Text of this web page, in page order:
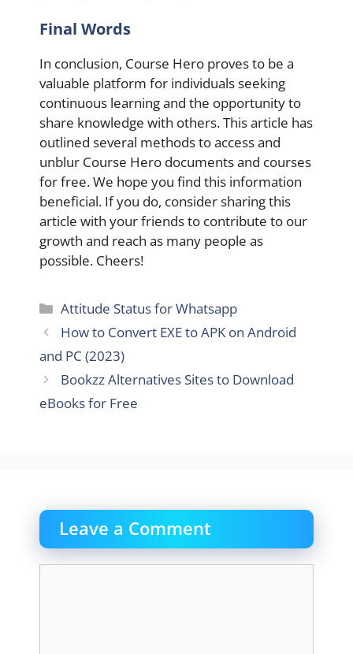
Final Words
In conclusion, Course Hero proves to be a
valuable platform for individuals seeking
continuous learning and the opportunity to
share knowledge with others. This article has
outlined several methods to access and
unblur Course Hero documents and courses
for free. We hope you find this information
beneficial. If you do, consider sharing this
article with your friends to contribute to our
growth and reach as many people as
possible. Cheers!
Categories
Attitude Status for Whatsapp
How to Convert EXE to APK on Android
and PC (2023)
Bookzz Alternatives Sites to Download
eBooks for Free
Leave a Comment